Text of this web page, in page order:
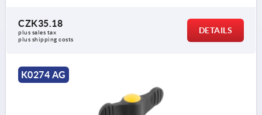
CZK35.18
plus sales tax
plus shipping costs
DETAILS
K0274 AG